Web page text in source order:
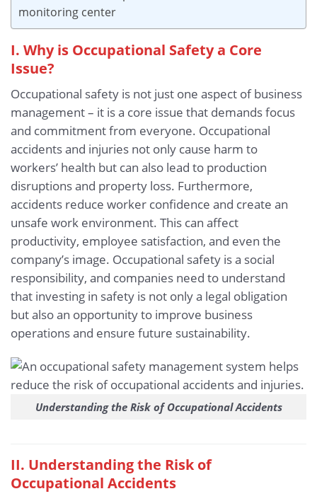
monitoring center
I. Why is Occupational Safety a Core
Issue?
Occupational safety is not just one aspect of business
management – it is a core issue that demands focus
and commitment from everyone. Occupational
accidents and injuries not only cause harm to
workers’ health but can also lead to production
disruptions and property loss. Furthermore,
accidents reduce worker confidence and create an
unsafe work environment. This can affect
productivity, employee satisfaction, and even the
company’s image. Occupational safety is a social
responsibility, and companies need to understand
that investing in safety is not only a legal obligation
but also an opportunity to improve business
operations and ensure future sustainability.
Understanding the Risk of Occupational Accidents
II. Understanding the Risk of
Occupational Accidents